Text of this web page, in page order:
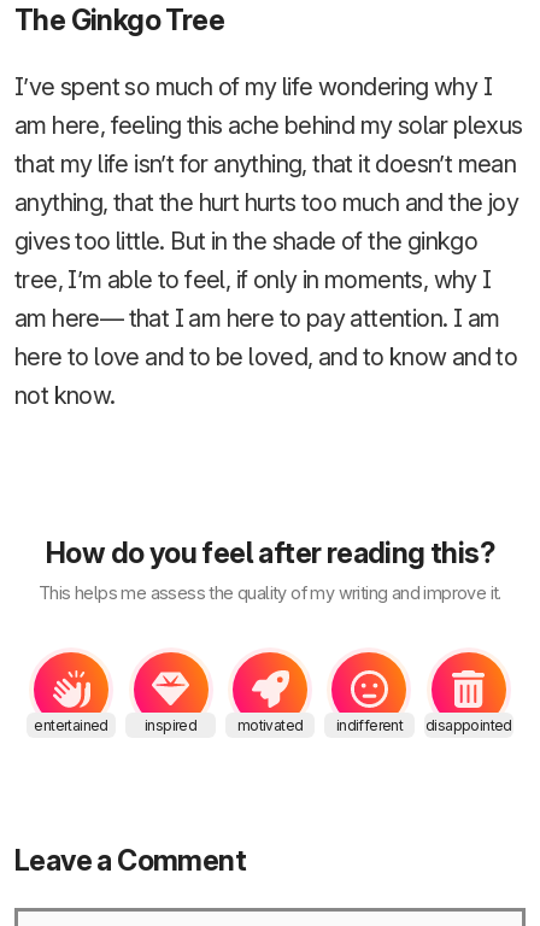
The Ginkgo Tree
I’ve spent so much of my life wondering why I
am here, feeling this ache behind my solar plexus
that my life isn’t for anything, that it doesn’t mean
anything, that the hurt hurts too much and the joy
gives too little. But in the shade of the ginkgo
tree, I’m able to feel, if only in moments, why I
am here— that I am here to pay attention. I am
here to love and to be loved, and to know and to
not know.
How do you feel after reading this?
This helps me assess the quality of my writing and improve it.
entertained inspired motivated indifferent disappointed
Leave a Comment